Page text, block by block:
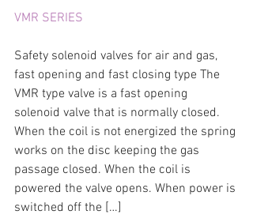
VMR SERIES
Safety solenoid valves for air and gas,
fast opening and fast closing type The
VMR type valve is a fast opening
solenoid valve that is normally closed.
When the coil is not energized the spring
works on the disc keeping the gas
passage closed. When the coil is
powered the valve opens. When power is
switched off the […]